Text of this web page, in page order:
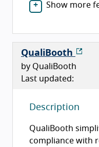
Show more
QualiBooth
by QualiBooth
Last updated:
Description
QualiBooth
compliance with